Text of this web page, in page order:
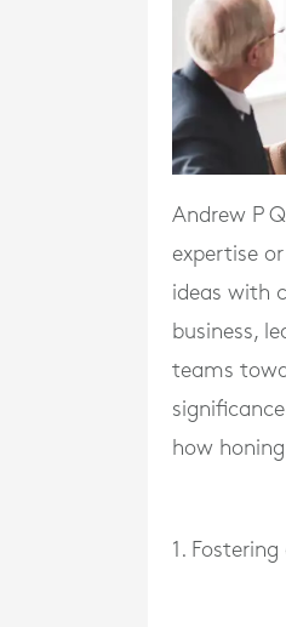
Andrew P
expertise
ideas with
business,
teams
how
1. Fostering